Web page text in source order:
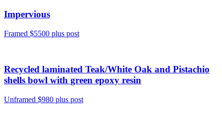
Impervious
Framed $5500 plus post
Recycled laminated Teak/White Oak and Pistachio
shells bowl with green epoxy resin
Unframed $980 plus post